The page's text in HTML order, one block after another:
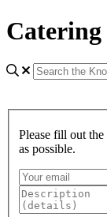
Catering
Please fill out
as possible.